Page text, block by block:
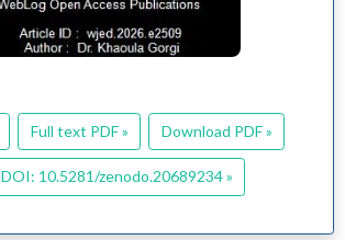
Full text PDF » Download PDF »
DOI: 10.5281/zenodo.20689234 »